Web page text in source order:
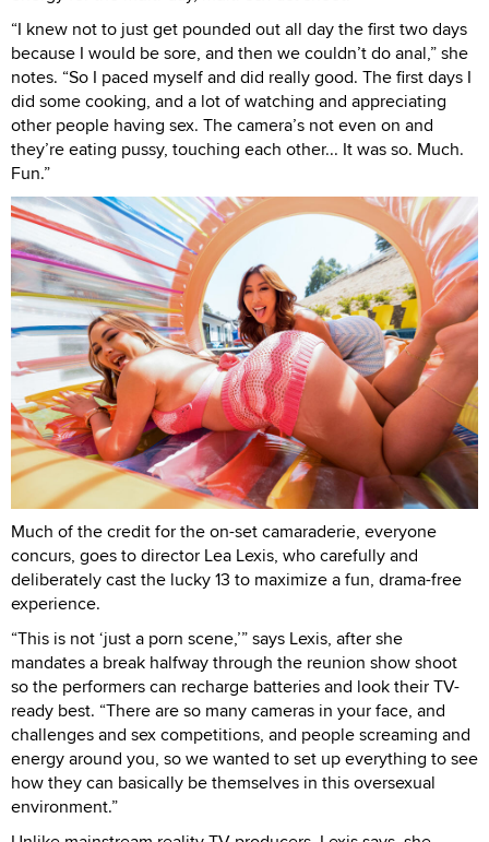
“I knew not to just get pounded out all day the first two days
because I would be sore, and then we couldn’t do anal,” she
notes. “So I paced myself and did really good. The first days I
did some cooking, and a lot of watching and appreciating
other people having sex. The camera’s not even on and
they’re eating pussy, touching each other... It was so. Much.
Fun.”
Much of the credit for the on-set camaraderie, everyone
concurs, goes to director Lea Lexis, who carefully and
deliberately cast the lucky 13 to maximize a fun, drama-free
experience.
“This is not ‘just a porn scene,’” says Lexis, after she
mandates a break halfway through the reunion show shoot
so the performers can recharge batteries and look their TV-
ready best. “There are so many cameras in your face, and
challenges and sex competitions, and people screaming and
energy around you, so we wanted to set up everything to see
how they can basically be themselves in this oversexual
environment.”